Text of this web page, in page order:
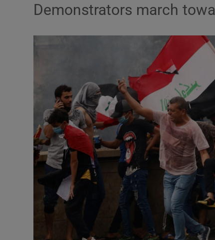
Motors
Listen
Podcasts
Video
Gaeilge
History
Student
Offbeat
Family
Demonstrators march